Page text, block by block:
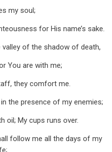
my soul;
for His name’s sake.
of the shadow of death,
You are with me;
they comfort me.
the presence of my enemies;
oil; My cups runs over.
follow me all the days of my